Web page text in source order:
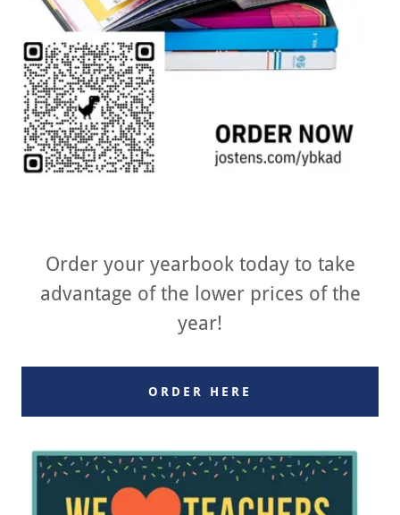
Order your yearbook today to take
advantage of the lower prices of the
year!
ORDER HERE